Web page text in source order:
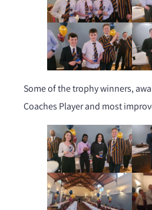
Some of the trophy winners,
Coaches Player and most